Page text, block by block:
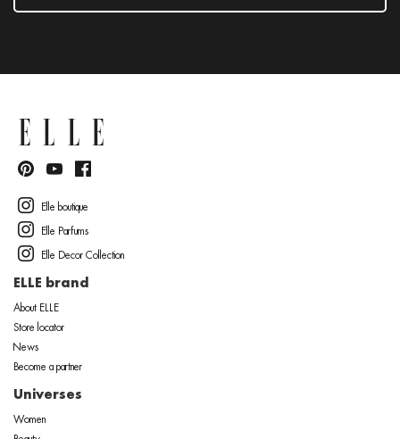
Elle boutique
Elle Parfums
Elle Decor Collection
ELLE brand
About ELLE
Store locator
News
Become a partner
Universes
Women